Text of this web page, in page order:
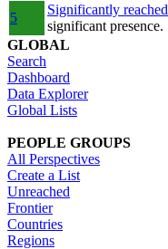
5
Significantly reached
significant presence.
GLOBAL
Search
Dashboard
Data Explorer
Global Lists
PEOPLE GROUPS
All Perspectives
Create a List
Unreached
Frontier
Countries
Regions